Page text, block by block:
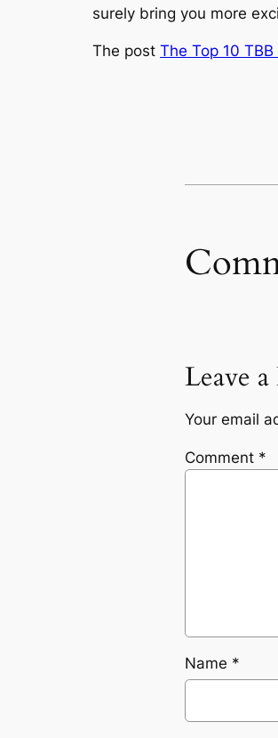
surely bring you more
The post The Top 10
Leave
Your email
Comment *
Name *